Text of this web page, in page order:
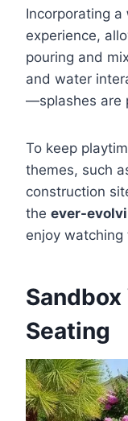
Incorporating a
experience,
pouring and
and water
—splashes are
To keep
themes, such
construction
the ever-
enjoy watching
Seating